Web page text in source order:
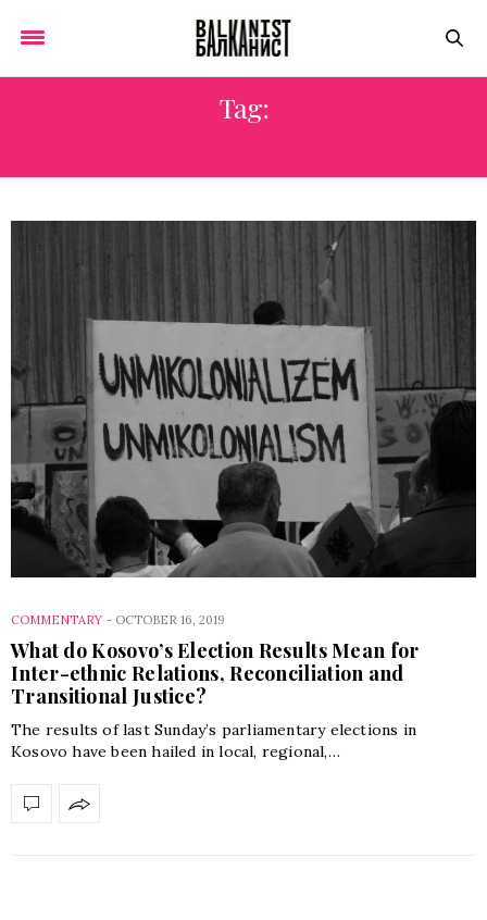
Tag:
COMMENTARY - OCTOBER 16, 2019
What do Kosovo’s Election Results Mean for
Inter-ethnic Relations, Reconciliation and
Transitional Justice?
The results of last Sunday’s parliamentary elections in
Kosovo have been hailed in local, regional,…